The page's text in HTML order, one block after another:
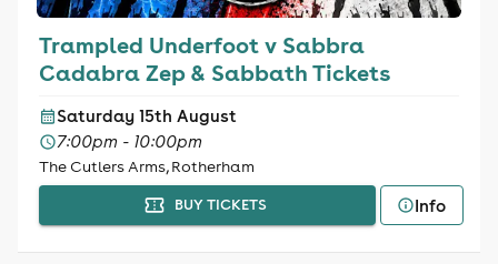
Trampled Underfoot v Sabbra
Cadabra Zep & Sabbath Tickets
Saturday 15th August
7:00pm - 10:00pm
The Cutlers Arms, Rotherham
BUY TICKETS Info